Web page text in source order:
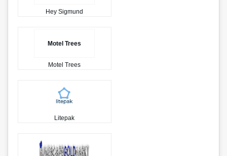
Hey Sigmund
Motel Trees
Motel Trees
Litepak